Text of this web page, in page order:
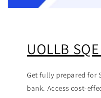
UOLLB
Get fully prepared for
bank. Access cost-